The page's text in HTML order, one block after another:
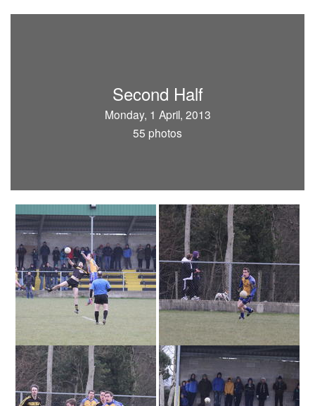
Second Half
Monday, 1 April, 2013
55 photos